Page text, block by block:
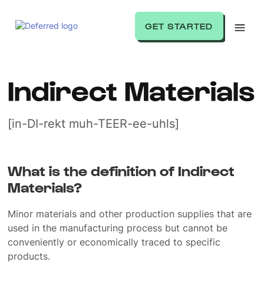
GET STARTED
Indirect Materials
[in-DI-rekt muh-TEER-ee-uhls]
What is the definition of Indirect
Materials?
Minor materials and other production supplies that are
used in the manufacturing process but cannot be
conveniently or economically traced to specific
products.